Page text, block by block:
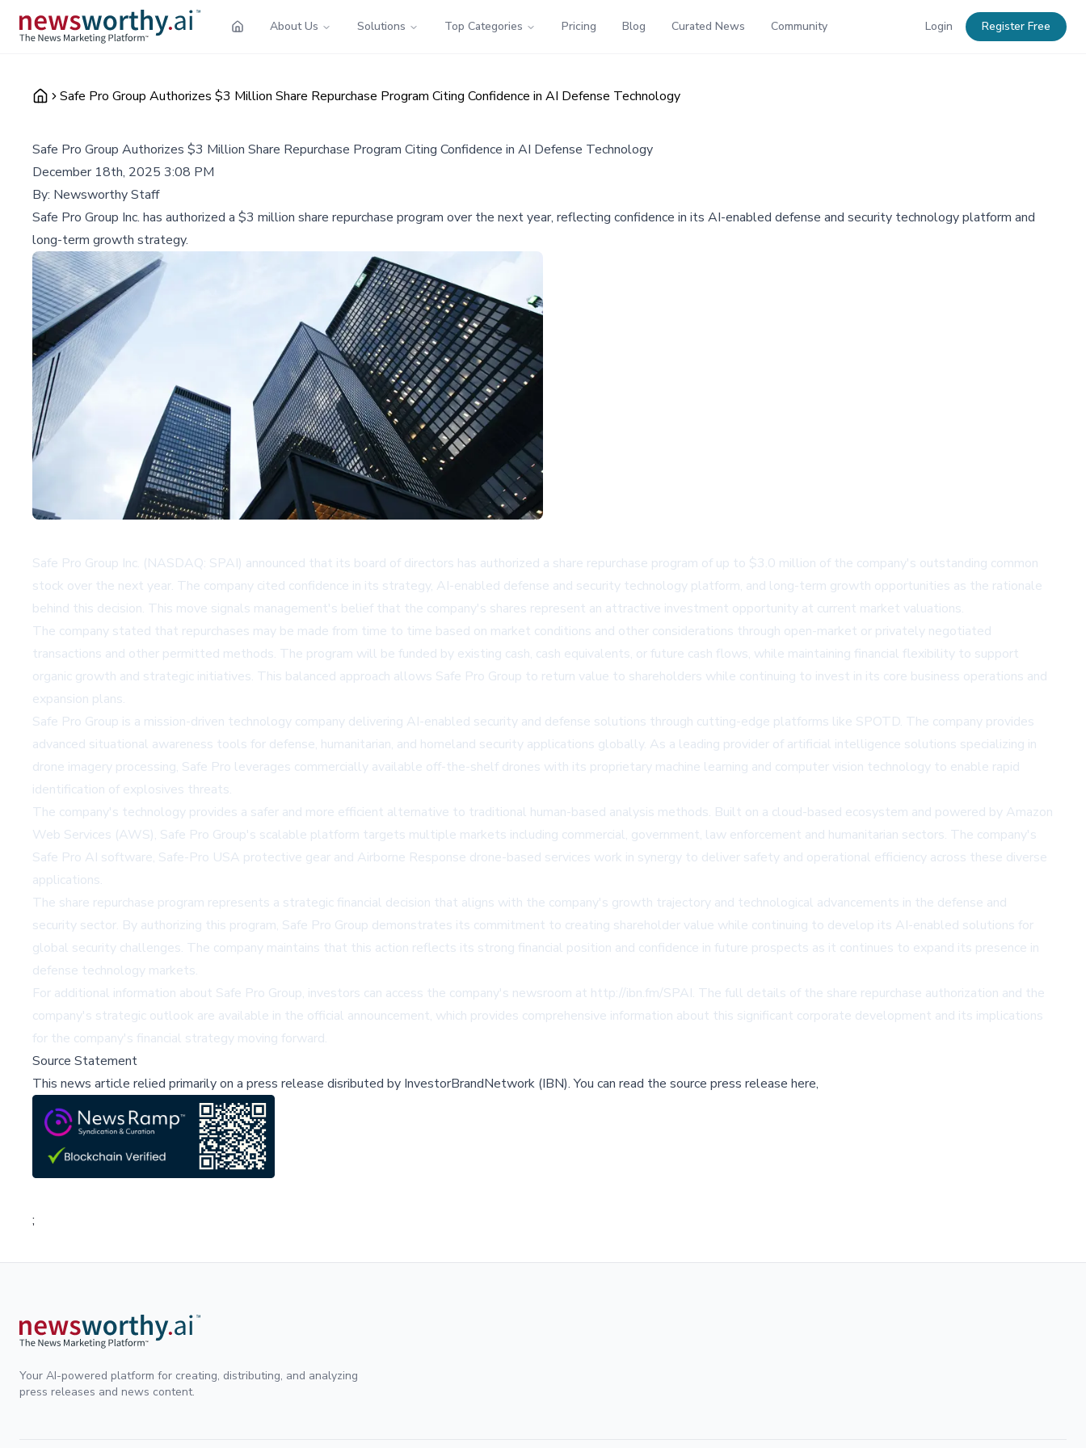
About Us Solutions Top Categories Pricing Blog Curated News Community Login Register Free
Safe Pro Group Authorizes $3 Million Share Repurchase Program Citing Confidence in AI Defense Technology
Safe Pro Group Authorizes $3 Million Share Repurchase Program Citing Confidence in AI Defense Technology
December 18th, 2025 3:08 PM
By: Newsworthy Staff
Safe Pro Group Inc. has authorized a $3 million share repurchase program over the next year, reflecting confidence in its AI-enabled defense and security technology platform and
long-term growth strategy.
Safe Pro Group Inc. (NASDAQ: SPAI) announced that its board of directors has authorized a share repurchase program of up to $3.0 million of the company's outstanding common
stock over the next year. The company cited confidence in its strategy, AI-enabled defense and security technology platform, and long-term growth opportunities as the rationale
behind this decision. This move signals management's belief that the company's shares represent an attractive investment opportunity at current market valuations.
The company stated that repurchases may be made from time to time based on market conditions and other considerations through open-market or privately negotiated
transactions and other permitted methods. The program will be funded by existing cash, cash equivalents, or future cash flows, while maintaining financial flexibility to support
organic growth and strategic initiatives. This balanced approach allows Safe Pro Group to return value to shareholders while continuing to invest in its core business operations and
expansion plans.
Safe Pro Group is a mission-driven technology company delivering AI-enabled security and defense solutions through cutting-edge platforms like SPOTD. The company provides
advanced situational awareness tools for defense, humanitarian, and homeland security applications globally. As a leading provider of artificial intelligence solutions specializing in
drone imagery processing, Safe Pro leverages commercially available off-the-shelf drones with its proprietary machine learning and computer vision technology to enable rapid
identification of explosives threats.
The company's technology provides a safer and more efficient alternative to traditional human-based analysis methods. Built on a cloud-based ecosystem and powered by Amazon
Web Services (AWS), Safe Pro Group's scalable platform targets multiple markets including commercial, government, law enforcement and humanitarian sectors. The company's
Safe Pro AI software, Safe-Pro USA protective gear and Airborne Response drone-based services work in synergy to deliver safety and operational efficiency across these diverse
applications.
The share repurchase program represents a strategic financial decision that aligns with the company's growth trajectory and technological advancements in the defense and
security sector. By authorizing this program, Safe Pro Group demonstrates its commitment to creating shareholder value while continuing to develop its AI-enabled solutions for
global security challenges. The company maintains that this action reflects its strong financial position and confidence in future prospects as it continues to expand its presence in
defense technology markets.
For additional information about Safe Pro Group, investors can access the company's newsroom at http://ibn.fm/SPAI. The full details of the share repurchase authorization and the
company's strategic outlook are available in the official announcement, which provides comprehensive information about this significant corporate development and its implications
for the company's financial strategy moving forward.
Source Statement
This news article relied primarily on a press release disributed by InvestorBrandNetwork (IBN).You can read the source press release here,
;
Your AI-powered platform for creating, distributing, and analyzing
press releases and news content.